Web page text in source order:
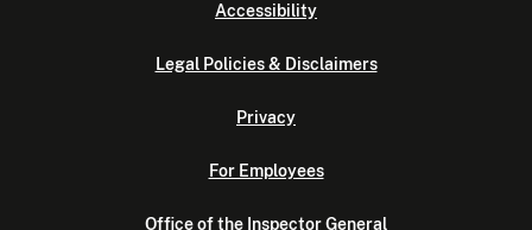
Accessibility
Legal Policies & Disclaimers
Privacy
For Employees
Office of the Inspector General